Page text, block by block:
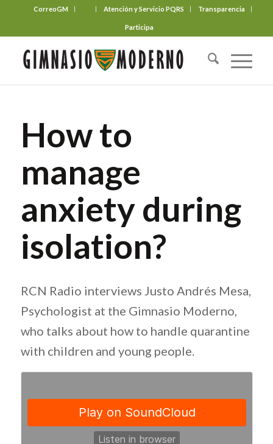
CorreoGM Atención y Servicio PQRS Transparencia
Participa
How to
manage
anxiety during
isolation?
RCN Radio interviews Justo Andrés Mesa,
Psychologist at the Gimnasio Moderno,
who talks about how to handle quarantine
with children and young people.